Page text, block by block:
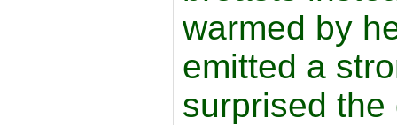
warmed by
emitted a
surprised the